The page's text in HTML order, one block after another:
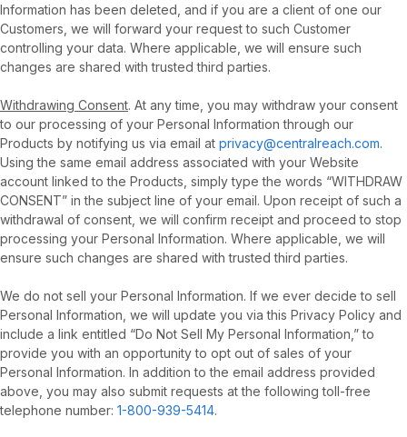
Information has been deleted, and if you are a client of one our
Customers, we will forward your request to such Customer
controlling your data. Where applicable, we will ensure such
changes are shared with trusted third parties.
Withdrawing Consent. At any time, you may withdraw your consent
to our processing of your Personal Information through our
Products by notifying us via email at privacy@centralreach.com.
Using the same email address associated with your Website
account linked to the Products, simply type the words “WITHDRAW
CONSENT” in the subject line of your email. Upon receipt of such a
withdrawal of consent, we will confirm receipt and proceed to stop
processing your Personal Information. Where applicable, we will
ensure such changes are shared with trusted third parties.
We do not sell your Personal Information. If we ever decide to sell
Personal Information, we will update you via this Privacy Policy and
include a link entitled “Do Not Sell My Personal Information,” to
provide you with an opportunity to opt out of sales of your
Personal Information. In addition to the email address provided
above, you may also submit requests at the following toll-free
telephone number: 1-800-939-5414.